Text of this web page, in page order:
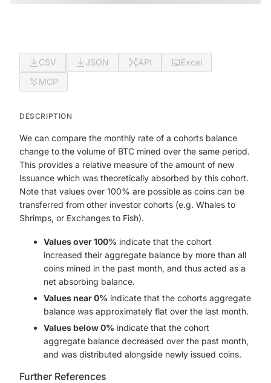
CSV JSON API
Excel
MCP
DESCRIPTION
We can compare the monthly rate of a cohorts balance
change to the volume of BTC mined over the same period.
This provides a relative measure of the amount of new
Issuance which was theoretically absorbed by this cohort.
Note that values over 100% are possible as coins can be
transferred from other investor cohorts (e.g. Whales to
Shrimps, or Exchanges to Fish).
Values over 100% indicate that the cohort
increased their aggregate balance by more than all
coins mined in the past month, and thus acted as a
net absorbing balance.
Values near 0% indicate that the cohorts aggregate
balance was approximately flat over the last month.
Values below 0% indicate that the cohort
aggregate balance decreased over the past month,
and was distributed alongside newly issued coins.
Further References